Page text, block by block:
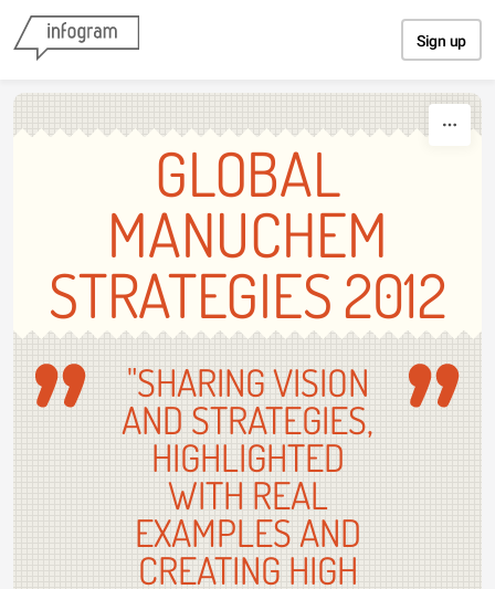
Sign up
GLOBAL
MANUCHEM
STRATEGIES 2012
"SHARING VISION
AND STRATEGIES,
HIGHLIGHTED
WITH REAL
EXAMPLES AND
CREATING HIGH